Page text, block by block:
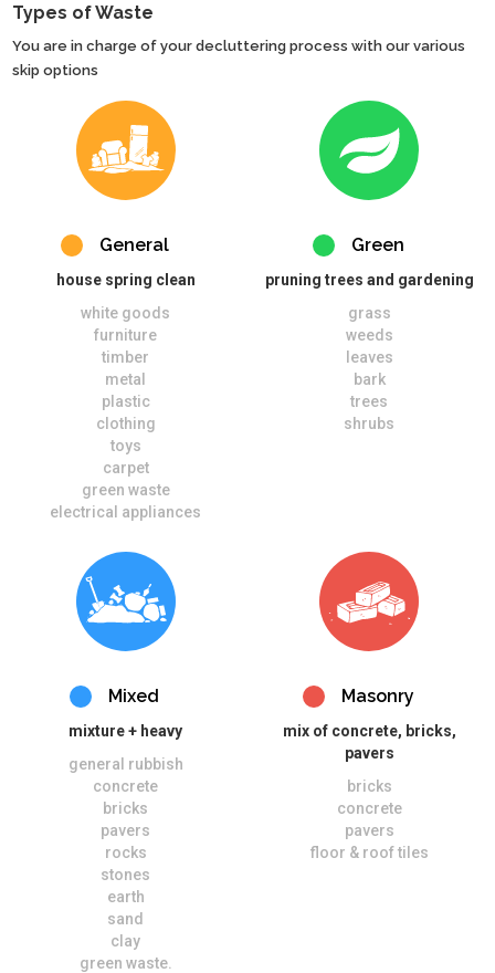
Types of Waste
You are in charge of your decluttering process with our various
skip options
General
house spring clean
white goods
furniture
timber
metal
plastic
clothing
toys
carpet
green waste
electrical appliances
Green
pruning trees and gardening
grass
weeds
leaves
bark
trees
shrubs
Mixed
mixture + heavy
general rubbish
concrete
bricks
pavers
rocks
stones
earth
sand
clay
green waste.
Masonry
mix of concrete, bricks,
pavers
bricks
concrete
pavers
floor & roof tiles